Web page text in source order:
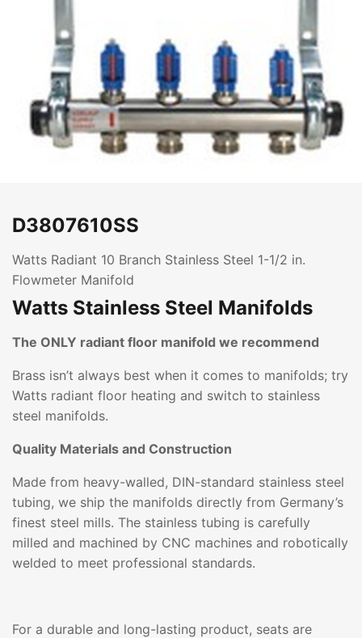
D3807610SS
Watts Radiant 10 Branch Stainless Steel 1-1/2 in.
Flowmeter Manifold
Watts Stainless Steel Manifolds
The ONLY radiant floor manifold we recommend
Brass isn’t always best when it comes to manifolds; try
Watts radiant floor heating and switch to stainless
steel manifolds.
Quality Materials and Construction
Made from heavy-walled, DIN-standard stainless steel
tubing, we ship the manifolds directly from Germany’s
finest steel mills. The stainless tubing is carefully
milled and machined by CNC machines and robotically
welded to meet professional standards.
For a durable and long-lasting product, seats are